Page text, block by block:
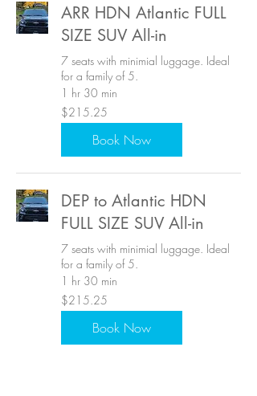
ARR HDN Atlantic FULL
SIZE SUV All-in
7 seats with minimial luggage. Ideal
for a family of 5.
1 hr 30 min
215.25
US
dollars
$215.25
Book Now
DEP to Atlantic HDN
FULL SIZE SUV All-in
7 seats with minimial luggage. Ideal
for a family of 5.
1 hr 30 min
215.25
US
dollars
$215.25
Book Now